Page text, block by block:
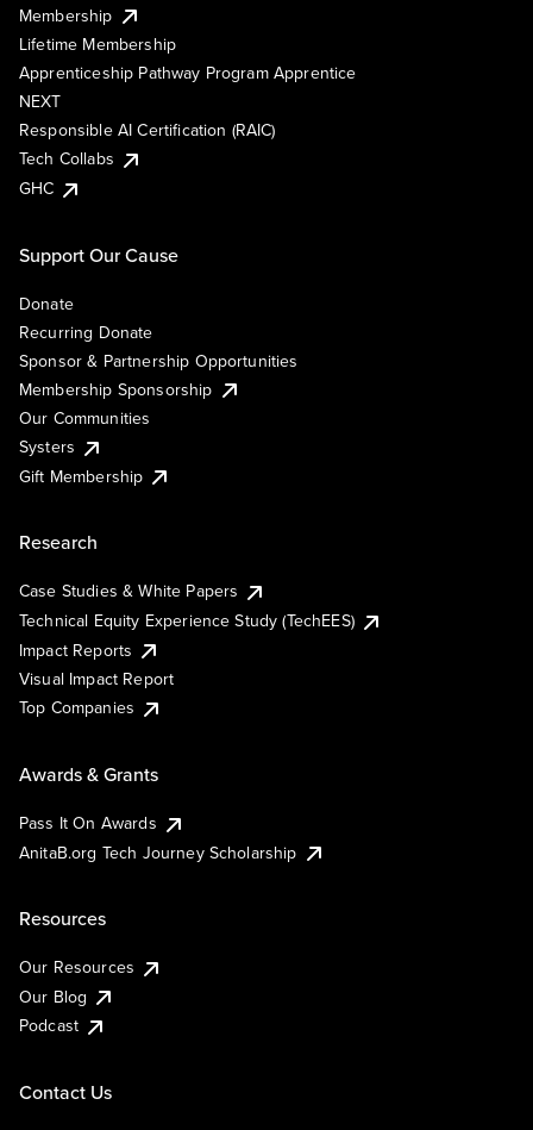
Membership
Lifetime Membership
Apprenticeship Pathway Program Apprentice
NEXT
Responsible AI Certification (RAIC)
Tech Collabs
GHC
Support Our Cause
Donate
Recurring Donate
Sponsor & Partnership Opportunities
Membership Sponsorship
Our Communities
Systers
Gift Membership
Research
Case Studies & White Papers
Technical Equity Experience Study (TechEES)
Impact Reports
Visual Impact Report
Top Companies
Awards & Grants
Pass It On Awards
AnitaB.org Tech Journey Scholarship
Resources
Our Resources
Our Blog
Podcast
Contact Us